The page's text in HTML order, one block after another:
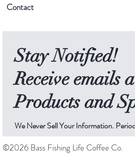
Contact
Stay Notified!
Receive emails
Products and
We Never Sell Your Information.
©2026 Bass Fishing Life Coffee Co.